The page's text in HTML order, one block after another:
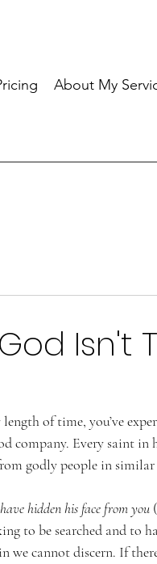
About My
Isn't
of time, you’ve
company. Every saint
godly people in
hidden his face from you
to be searched and to
we cannot discern. If